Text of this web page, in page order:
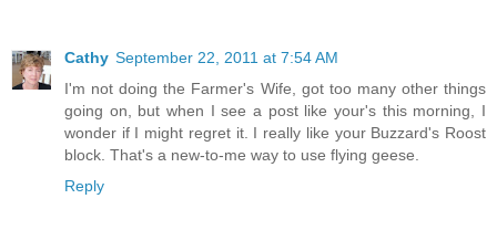
Cathy September 22, 2011 at 7:54 AM
I'm not doing the Farmer's Wife, got too many other things
going on, but when I see a post like your's this morning, I
wonder if I might regret it. I really like your Buzzard's Roost
block. That's a new-to-me way to use flying geese.
Reply